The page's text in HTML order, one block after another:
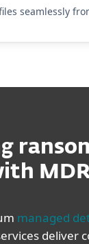
seamlessly
managed
deliver